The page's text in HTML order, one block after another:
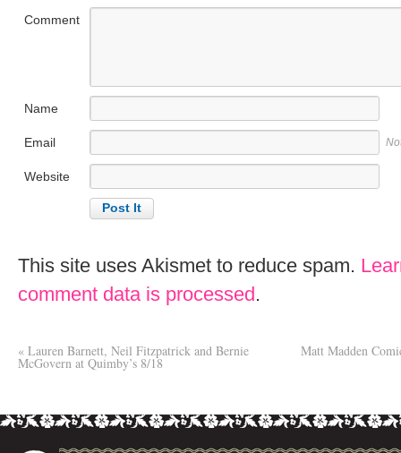
Comment
Name
Email
Website
This site uses Akismet to reduce spam.
comment data is processed.
« Lauren Barnett, Neil Fitzpatrick and Bernie
McGovern at Quimby’s 8/18
Matt Madden